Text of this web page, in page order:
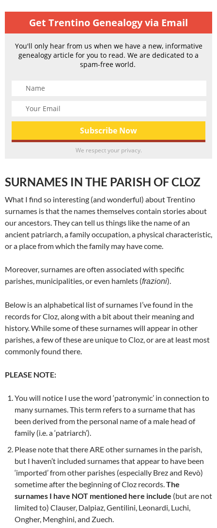
Get Trentino Genealogy via Email
You'll only hear from us when we have a new, informative
genealogy article for you to read. We are dedicated to a
spam-free world.
We respect your privacy.
SURNAMES IN THE PARISH OF CLOZ
What I find so interesting (and wonderful) about Trentino
surnames is that the names themselves contain stories about
our ancestors. They can tell us things like the name of an
ancient patriarch, a family occupation, a physical characteristic,
or a place from which the family may have come.
Moreover, surnames are often associated with specific
parishes, municipalities, or even hamlets (frazioni).
Below is an alphabetical list of surnames I’ve found in the
records for Cloz, along with a bit about their meaning and
history. While some of these surnames will appear in other
parishes, a few of these are unique to Cloz, or are at least most
commonly found there.
PLEASE NOTE:
You will notice I use the word ‘patronymic’ in connection to
many surnames. This term refers to a surname that has
been derived from the personal name of a male head of
family (i.e. a ‘patriarch’).
Please note that there ARE other surnames in the parish,
but I haven’t included surnames that appear to have been
‘imported’ from other parishes (especially Brez and Revò)
sometime after the beginning of Cloz records.The
surnames I have NOT mentioned here include (but are not
limited to) Clauser, Dalpiaz, Gentilini, Leonardi, Luchi,
Ongher, Menghini, and Zuech.